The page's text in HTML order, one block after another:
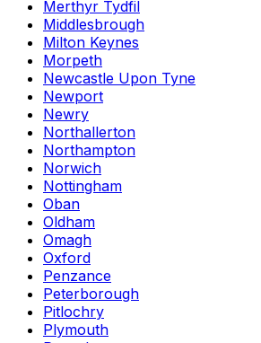
Merthyr Tydfil
Middlesbrough
Milton Keynes
Morpeth
Newcastle Upon Tyne
Newport
Newry
Northallerton
Northampton
Norwich
Nottingham
Oban
Oldham
Omagh
Oxford
Penzance
Peterborough
Pitlochry
Plymouth